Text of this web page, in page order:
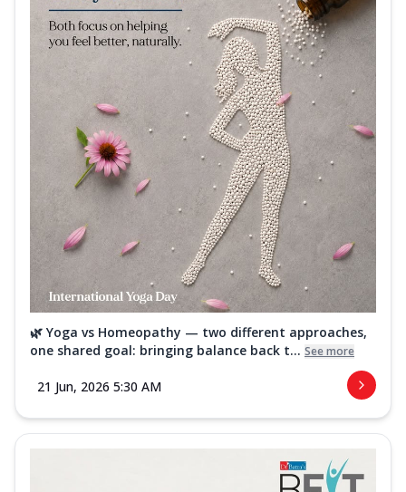
🌿 Yoga vs Homeopathy — two different approaches,
one shared goal: bringing balance back t... See more
21 Jun, 2026 5:30 AM